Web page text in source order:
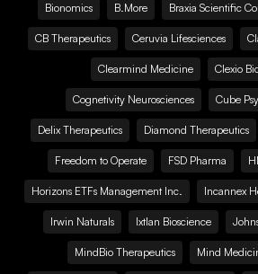
Bionomics B.More Braxia Scientific
CB Therapeutics Ceruvia Lifesciences
Clearmind Medicine Clexio
Cognetivity Neurosciences Cube
Delix Therapeutics Diamond Therapeutics
Freedom to Operate FSD Pharma
Horizons ETFs Management Inc. Incannex
Irwin Naturals Ixtlan Bioscience
MindBio Therapeutics Mind